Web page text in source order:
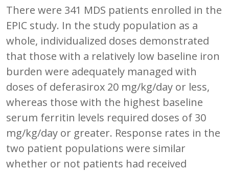
There were 341 MDS patients enrolled in the
EPIC study. In the study population as a
whole, individualized doses demonstrated
that those with a relatively low baseline iron
burden were adequately managed with
doses of deferasirox 20 mg/kg/day or less,
whereas those with the highest baseline
serum ferritin levels required doses of 30
mg/kg/day or greater. Response rates in the
two patient populations were similar
whether or not patients had received